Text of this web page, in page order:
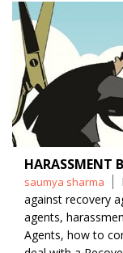
HARASSMENT
Posted
by
saumya sharma
against recovery
agents,
Agents, how to